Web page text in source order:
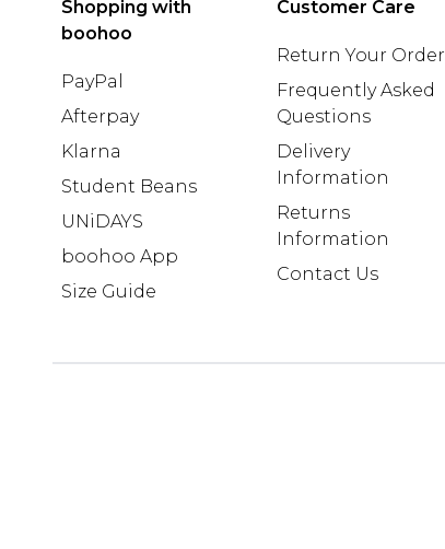
Shopping with
boohoo
PayPal
Afterpay
Klarna
Student Beans
UNiDAYS
boohoo App
Size Guide
Customer Care
Return Your Order
Frequently Asked
Questions
Delivery
Information
Returns
Information
Contact Us